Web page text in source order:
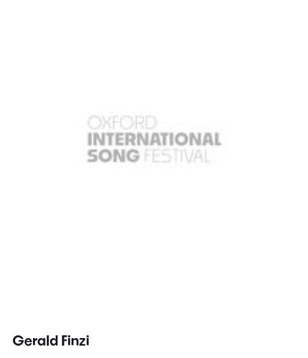
Gerald Finzi